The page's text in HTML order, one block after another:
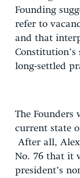
Founding
refer to
and that
long-settled
The Founders
current state
After all,
No. 76 that it
president’s